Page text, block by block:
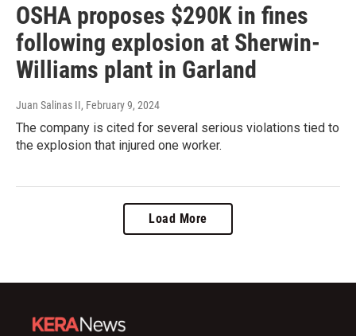
OSHA proposes $290K in fines
following explosion at Sherwin-
Williams plant in Garland
Juan Salinas II, February 9, 2024
The company is cited for several serious violations tied to
the explosion that injured one worker.
Load More